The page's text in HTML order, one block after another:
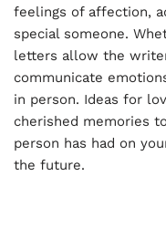
feelings of affection,
special someone.
letters allow the
communicate
in person. Ideas for
cherished memories
person has had on
the future.